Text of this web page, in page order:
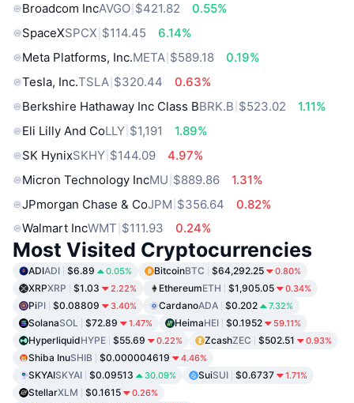
Broadcom IncAVGO $421.82
0.55%
SpaceXSPCX $114.45
6.14%
Meta Platforms, Inc.META $589.18
0.19%
Tesla, Inc.TSLA $320.44
0.63%
Berkshire Hathaway Inc Class BBRK.B $523.02
1.11%
Eli Lilly And CoLLY $1,191
1.89%
SK HynixSKHY $144.09
4.97%
Micron Technology IncMU $889.86
1.31%
JPmorgan Chase & CoJPM $356.64
0.82%
Walmart IncWMT $111.93 0.24%
Most Visited Cryptocurrencies
ADIADI $6.89 0.05% BitcoinBTC $64,292.25 0.80%
XRPXRP $1.03 2.22% EthereumETH $1,905.05 0.34%
PiPI $0.08809 3.40% CardanoADA $0.202 7.32%
SolanaSOL $72.89 1.47% HeimaHEI $0.1952 59.11%
HyperliquidHYPE $55.69 0.22% ZcashZEC $502.51 0.93%
Shiba InuSHIB $0.000004619 4.46%
SKYAISKYAI $0.09513 30.09% SuiSUI $0.6737 1.71%
StellarXLM $0.1615 0.26%